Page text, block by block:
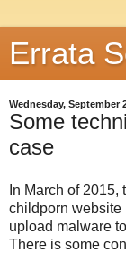
Errata
Wednesday, September
Some
case
In March of
childporn website
upload malware
There is some